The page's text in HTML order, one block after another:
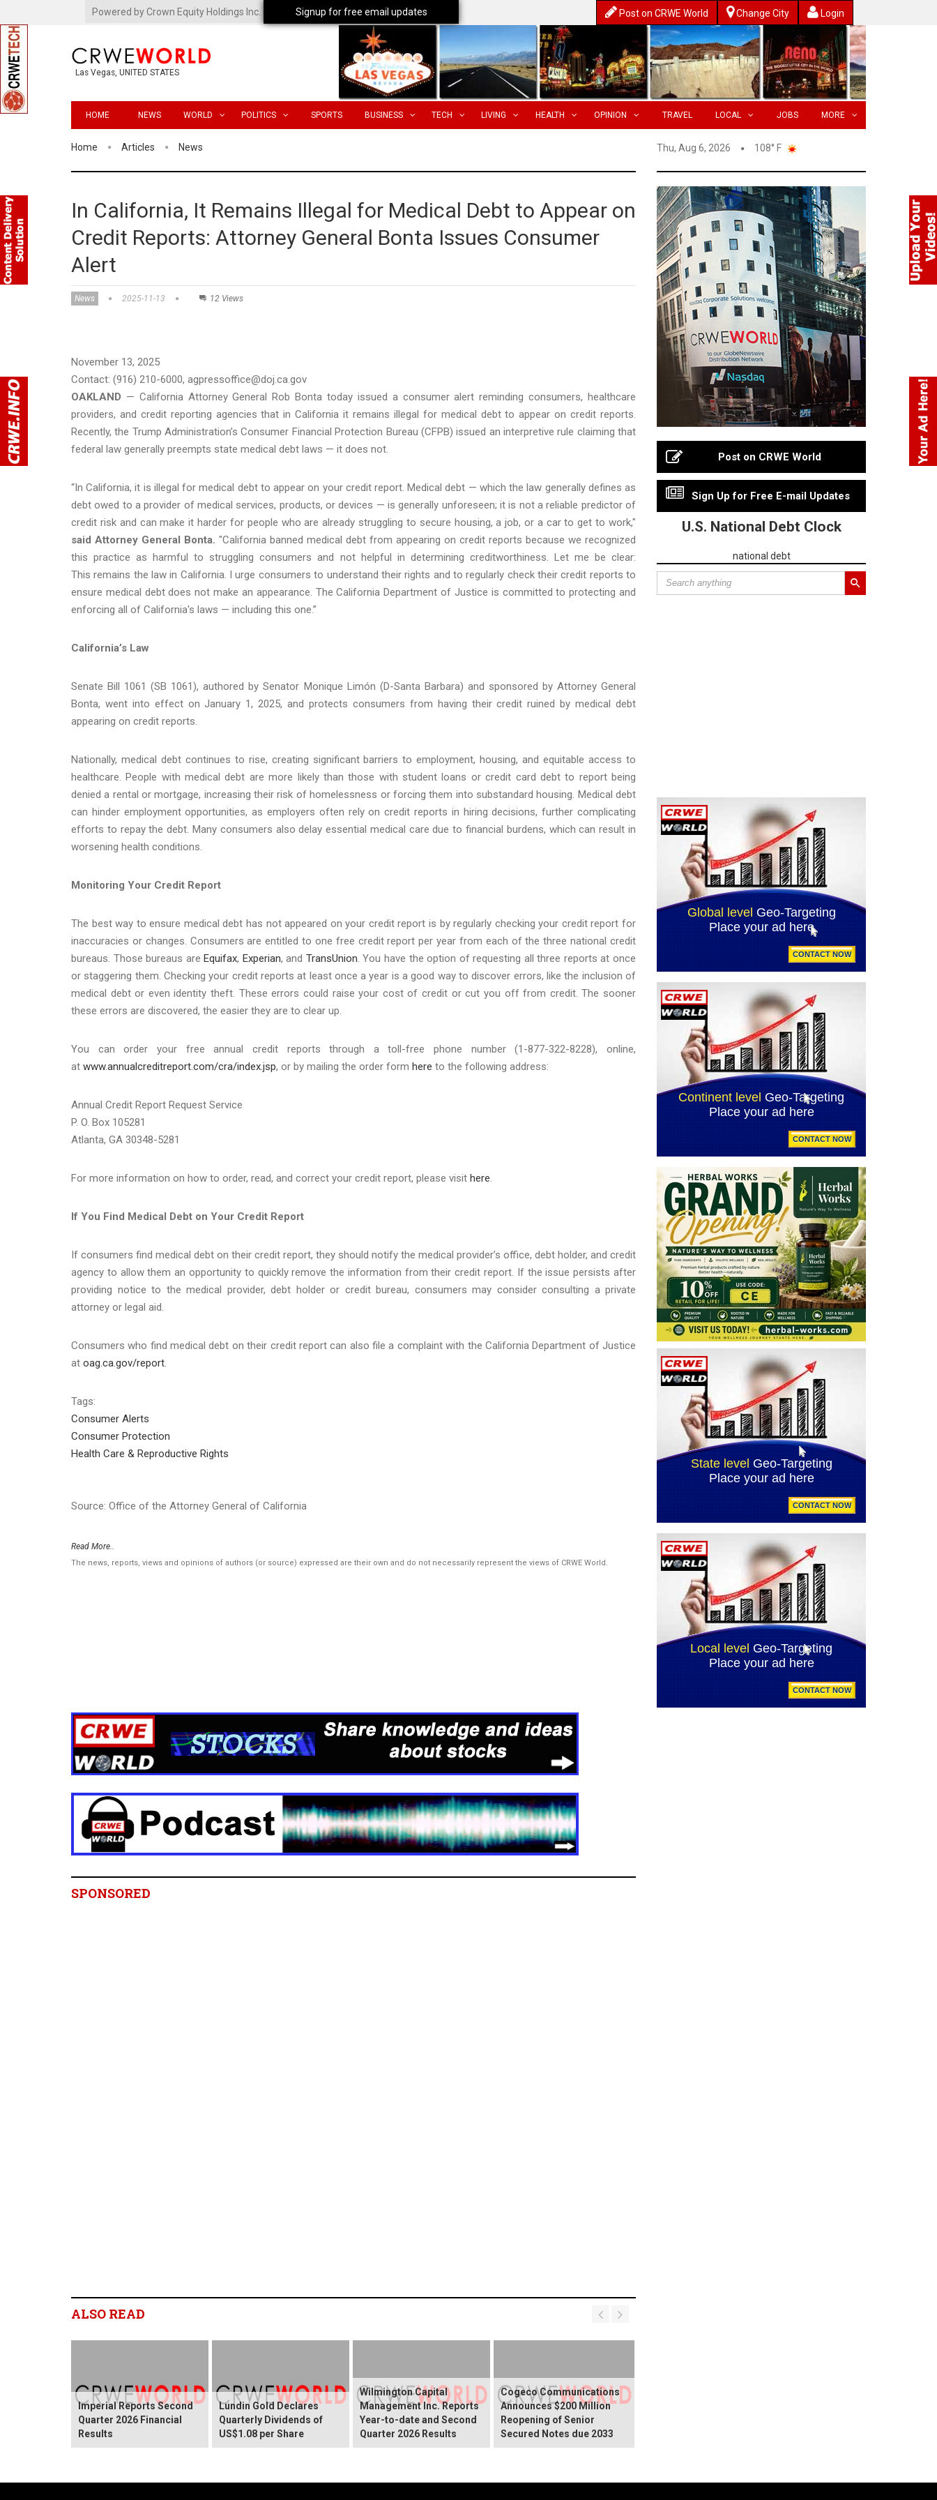
Powered by Crown Equity Holdings Inc. Post on CRWE World Change City Login
Las Vegas, UNITED STATES
HOME NEWS WORLD POLITICS SPORTS BUSINESS TECH LIVING HEALTH OPINION TRAVEL LOCAL JOBS MORE
Home Articles News Thu, Aug 6, 2026 108° F
In California, It Remains Illegal for Medical Debt to Appear on
Credit Reports: Attorney General Bonta Issues Consumer
Alert
News 2025-11-13 12 Views
November 13, 2025
Contact: (916) 210-6000, agpressoffice@doj.ca.gov
OAKLAND — California Attorney General Rob Bonta today issued a consumer alert reminding consumers, healthcare
providers, and credit reporting agencies that in California it remains illegal for medical debt to appear on credit reports.
Recently, the Trump Administration’s Consumer Financial Protection Bureau (CFPB) issued an interpretive rule claiming that
federal law generally preempts state medical debt laws — it does not.
“In California, it is illegal for medical debt to appear on your credit report. Medical debt — which the law generally defines as
debt owed to a provider of medical services, products, or devices — is generally unforeseen; it is not a reliable predictor of
credit risk and can make it harder for people who are already struggling to secure housing, a job, or a car to get to work,"
said Attorney General Bonta. "California banned medical debt from appearing on credit reports because we recognized
this practice as harmful to struggling consumers and not helpful in determining creditworthiness. Let me be clear:
This remains the law in California. I urge consumers to understand their rights and to regularly check their credit reports to
ensure medical debt does not make an appearance. The California Department of Justice is committed to protecting and
enforcing all of California's laws — including this one.”
California’s Law
Senate Bill 1061 (SB 1061), authored by Senator Monique Limón (D-Santa Barbara) and sponsored by Attorney General
Bonta, went into effect on January 1, 2025, and protects consumers from having their credit ruined by medical debt
appearing on credit reports.
Nationally, medical debt continues to rise, creating significant barriers to employment, housing, and equitable access to
healthcare. People with medical debt are more likely than those with student loans or credit card debt to report being
denied a rental or mortgage, increasing their risk of homelessness or forcing them into substandard housing. Medical debt
can hinder employment opportunities, as employers often rely on credit reports in hiring decisions, further complicating
efforts to repay the debt. Many consumers also delay essential medical care due to financial burdens, which can result in
worsening health conditions.
Monitoring Your Credit Report
The best way to ensure medical debt has not appeared on your credit report is by regularly checking your credit report for
inaccuracies or changes. Consumers are entitled to one free credit report per year from each of the three national credit
bureaus. Those bureaus areEquifax, Experian, and TransUnion. You have the option of requesting all three reports at once
or staggering them. Checking your credit reports at least once a year is a good way to discover errors, like the inclusion of
medical debt or even identity theft. These errors could raise your cost of credit or cut you off from credit. The sooner
these errors are discovered, the easier they are to clear up.
You can order your free annual credit reports through a toll-free phone number (1-877-322-8228), online,
at www.annualcreditreport.com/cra/index.jsp, or by mailing the order form here to the following address:
Annual Credit Report Request Service
P. O. Box 105281
Atlanta, GA 30348-5281
For more information on how to order, read, and correct your credit report, please visit here.
If You Find Medical Debt on Your Credit Report
If consumers find medical debt on their credit report, they should notify the medical provider’s office, debt holder, and credit
agency to allow them an opportunity to quickly remove the information from their credit report. If the issue persists after
providing notice to the medical provider, debt holder or credit bureau, consumers may consider consulting a private
attorney or legal aid.
Consumers who find medical debt on their credit report can also file a complaint with the California Department of Justice
at oag.ca.gov/report.
Tags:
Consumer Alerts
Consumer Protection
Health Care & Reproductive Rights
Source: Office of the Attorney General of California
Read More..
The news, reports, views and opinions of authors (or source) expressed are their own and do not necessarily represent the views of CRWE World.
SPONSORED
ALSO READ
Imperial Reports Second
Quarter 2026 Financial
Results
Lundin Gold Declares
Quarterly Dividends of
US$1.08 per Share
Wilmington Capital
Management Inc. Reports
Year-to-date and Second
Quarter 2026 Results
Cogeco Communications
Announces $200 Million
Reopening of Senior
Secured Notes due 2033
Post on CRWE World
Sign Up for Free E-mail Updates
U.S. National Debt Clock
national debt
Signup for free email updates